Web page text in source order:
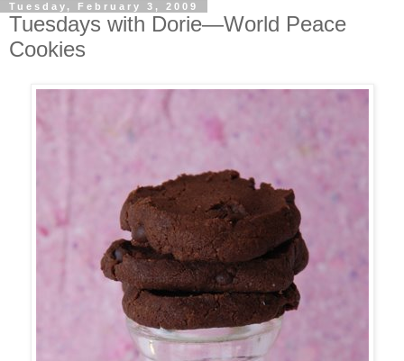
Tuesday, February 3, 2009
Tuesdays with Dorie—World Peace
Cookies